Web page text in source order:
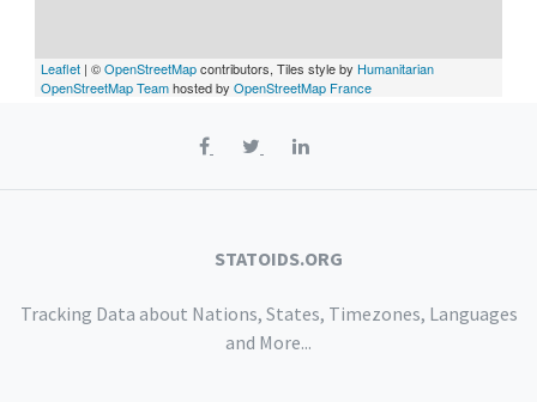
Leaflet | ©OpenStreetMapcontributors, Tiles style by Humanitarian
OpenStreetMap Teamhosted by OpenStreetMap France
STATOIDS.ORG
Tracking Data about Nations, States, Timezones, Languages
and More...